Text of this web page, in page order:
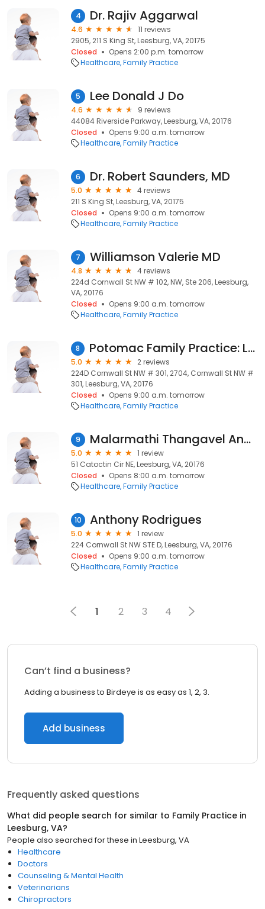
4 Dr. Rajiv Aggarwal
4.6
11 reviews
2905, 211 S King St, Leesburg, VA, 20175
Closed
Opens 2:00 p.m. tomorrow
Healthcare Family Practice
5 Lee Donald J Do
4.6
9 reviews
44084 Riverside Parkway, Leesburg, VA, 20176
Closed
Opens 9:00 a.m. tomorrow
Healthcare Family Practice
6 Dr. Robert Saunders, MD
5.0
4 reviews
211 S King St, Leesburg, VA, 20175
Closed
Opens 9:00 a.m. tomorrow
Healthcare Family Practice
7 Williamson Valerie MD
4.8
4 reviews
224d Cornwall St NW # 102, NW, Ste 206, Leesburg,
VA, 20176
Closed
Opens 9:00 a.m. tomorrow
Healthcare Family Practice
8 Potomac Family Practice: Lee Joseph MD
5.0
2 reviews
224D Cornwall St NW # 301, 2704, Cornwall St NW #
301, Leesburg, VA, 20176
Closed
Opens 9:00 a.m. tomorrow
Healthcare Family Practice
9 Malarmathi Thangavel Anbarasan, MD
5.0
1 review
51 Catoctin Cir NE, Leesburg, VA, 20176
Closed
Opens 8:00 a.m. tomorrow
Healthcare Family Practice
10 Anthony Rodrigues
5.0
1 review
224 Cornwall St NW STE D, Leesburg, VA, 20176
Closed
Opens 9:00 a.m. tomorrow
Healthcare Family Practice
1 2 3 4
Can’t find a business?
Adding a business to Birdeye is as easy as 1, 2, 3.
Add business
Frequently asked questions
What did people search for similar to Family Practice in
Leesburg, VA?
People also searched for these in Leesburg, VA
Healthcare
Doctors
Counseling & Mental Health
Veterinarians
Chiropractors